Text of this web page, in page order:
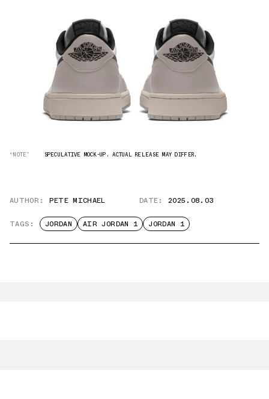
“NOTE” SPECULATIVE MOCK-UP. ACTUAL RELEASE MAY DIFFER.
AUTHOR: PETE MICHAEL DATE: 2025.08.03
TAGS: JORDAN AIR JORDAN 1 JORDAN 1